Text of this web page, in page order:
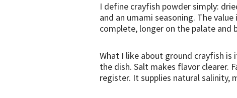
I define crayfish powder simply:
and an umami seasoning. The
complete, longer on the palate and
What I like about ground crayfish
the dish. Salt makes flavor clearer.
register. It supplies natural salinity,